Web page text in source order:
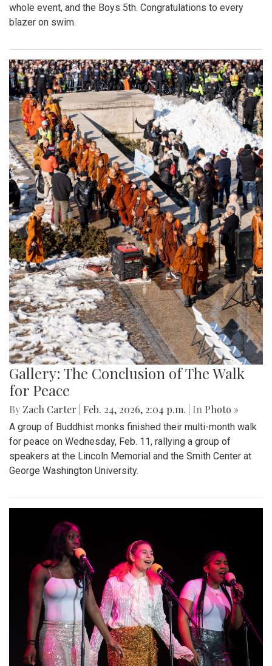
whole event, and the Boys 5th. Congratulations to every
blazer on swim.
Gallery: The Conclusion of The Walk
for Peace
By Zach Carter Feb. 24, 2026, 2:04 p.m. | In Photo »
A group of Buddhist monks finished their multi-month walk
for peace on Wednesday, Feb. 11, rallying a group of
speakers at the Lincoln Memorial and the Smith Center at
George Washington University.